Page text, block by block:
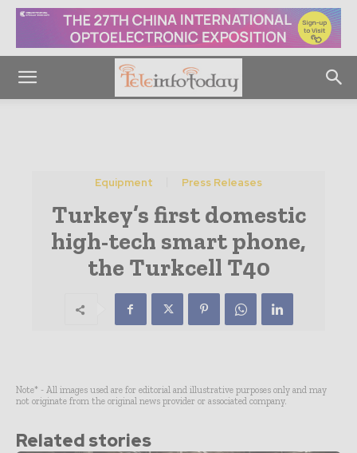
Equipment Press Releases
Turkey’s first domestic
high-tech smart phone,
the Turkcell T40
Note* - All images used are for editorial and illustrative purposes only and may
not originate from the original news provider or associated company.
Related stories